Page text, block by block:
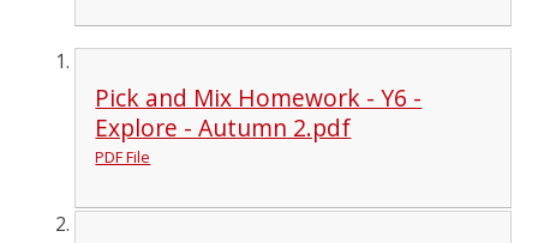
Pick and Mix Homework - Y6 -
Explore - Autumn 2.pdf
PDF File